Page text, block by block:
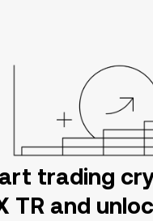
trading
TR and